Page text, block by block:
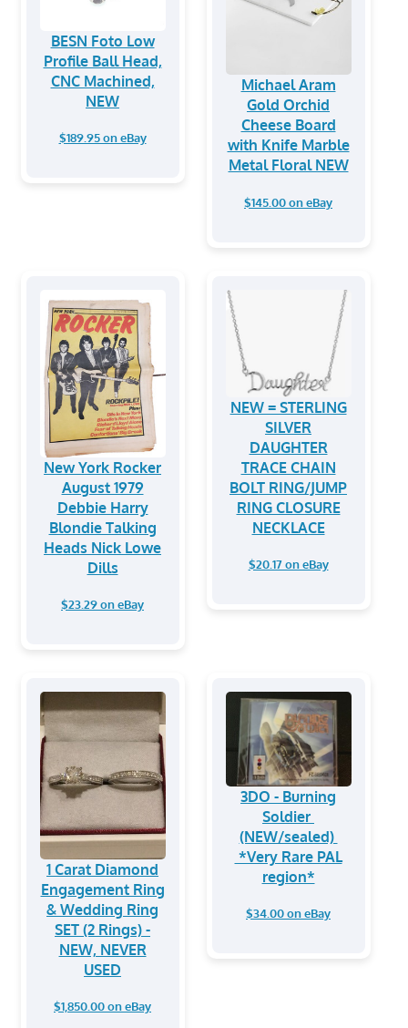
BESN Foto Low
Profile Ball Head,
CNC Machined,
NEW
$189.95 on eBay
Michael Aram
Gold Orchid
Cheese Board
with Knife Marble
Metal Floral NEW
$145.00 on eBay
New York Rocker
August 1979
Debbie Harry
Blondie Talking
Heads Nick Lowe
Dills
$23.29 on eBay
NEW = STERLING
SILVER
DAUGHTER
TRACE CHAIN
BOLT RING/JUMP
RING CLOSURE
NECKLACE
$20.17 on eBay
1 Carat Diamond
Engagement Ring
& Wedding Ring
SET (2 Rings) -
NEW, NEVER
USED
$1,850.00 on eBay
3DO - Burning
Soldier
(NEW/sealed)
*Very Rare PAL
region*
$34.00 on eBay